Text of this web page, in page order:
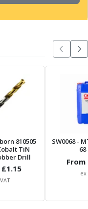
Steel
Mills
Mills
Thread Mills
Threading Inserts
Threading Inserts
810505
TiN
Drill
1.15
SW0068-
From
ex